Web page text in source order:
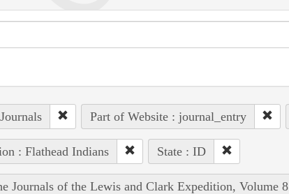
Part of Website : journal_entry
: Flathead Indians State : ID
Journals of the Lewis and Clark Expedition, Volume 8